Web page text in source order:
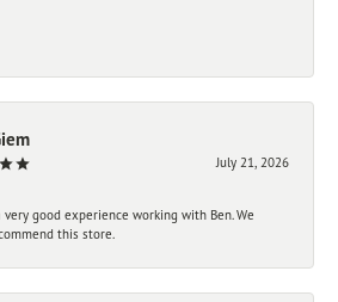
July 21, 2026
very good experience working with Ben. We
this store.